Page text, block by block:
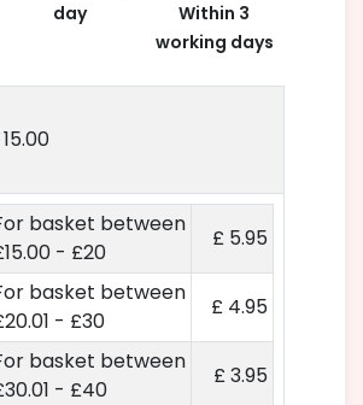
day
Within 3
working days
basket between
- £20
£ 5.95
basket between
- £30
£ 4.95
basket between
- £40
£ 3.95